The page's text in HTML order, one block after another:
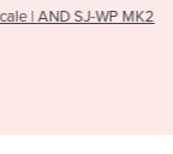
Temperature &